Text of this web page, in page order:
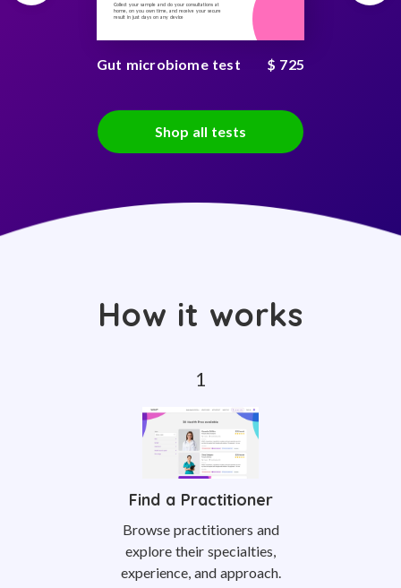
Collect your sample and do your consultations at
home, on you own time, and receive your secure
result in just days on any device
Gut microbiome test $ 725
Shop all tests
How it works
Find a Practitioner
Browse practitioners and
explore their specialties,
experience, and approach.